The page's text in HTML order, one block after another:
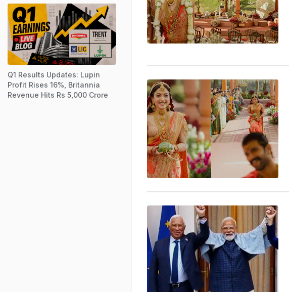
Q1 Results Updates: Lupin
Profit Rises 16%, Britannia
Revenue Hits Rs 5,000 Crore